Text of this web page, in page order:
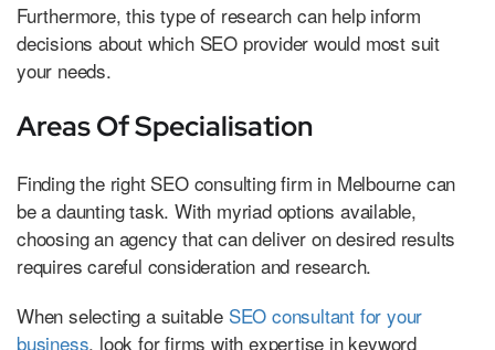
Furthermore, this type of research can help inform
decisions about which SEO provider would most suit
your needs.
Areas Of Specialisation
Finding the right SEO consulting firm in Melbourne can
be a daunting task. With myriad options available,
choosing an agency that can deliver on desired results
requires careful consideration and research.
When selecting a suitable SEO consultant for your
business, look for firms with expertise in keyword